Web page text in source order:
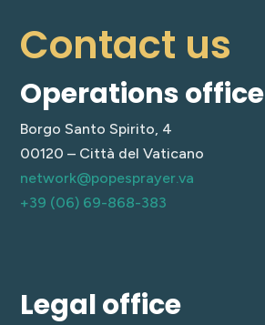
Contact us
Operations office
Borgo Santo Spirito, 4
00120 – Città del Vaticano
network@popesprayer.va
+39 (06) 69-868-383
Legal office